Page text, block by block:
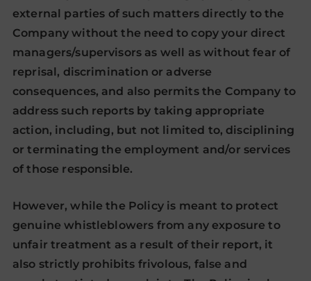
external parties of such matters directly to the
Company without the need to copy your direct
managers/supervisors as well as without fear of
reprisal, discrimination or adverse
consequences, and also permits the Company to
address such reports by taking appropriate
action, including, but not limited to, disciplining
or terminating the employment and/or services
of those responsible.
However, while the Policy is meant to protect
genuine whistleblowers from any exposure to
unfair treatment as a result of their report, it
also strictly prohibits frivolous, false and